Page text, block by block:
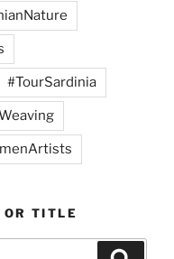
#TourSardinia
OR TITLE